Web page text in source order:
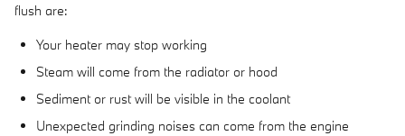
flush are:
Your heater may stop working
Steam will come from the radiator or hood
Sediment or rust will be visible in the coolant
Unexpected grinding noises can come from the engine